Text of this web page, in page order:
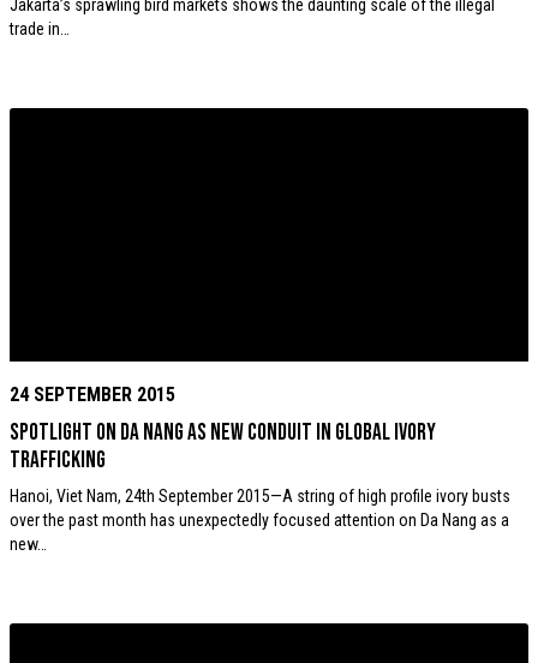
Jakarta’s sprawling bird markets shows the daunting scale of the illegal
trade in…
24 SEPTEMBER 2015
Spotlight on Da Nang as new conduit in global ivory
trafficking
Hanoi, Viet Nam, 24th September 2015—A string of high profile ivory busts
over the past month has unexpectedly focused attention on Da Nang as a
new…